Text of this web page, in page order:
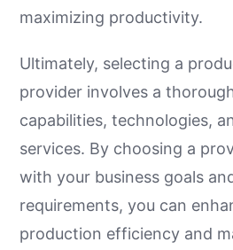
maximizing productivity.
Ultimately, selecting a
provider involves a
capabilities, technologies,
services. By choosing a
with your business goals
requirements, you can
production efficiency and